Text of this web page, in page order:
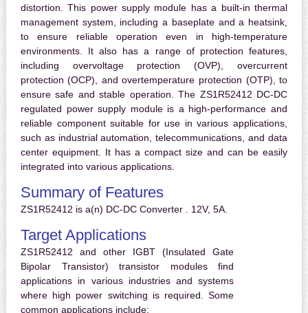
distortion. This power supply module has a built-in thermal
management system, including a baseplate and a heatsink,
to ensure reliable operation even in high-temperature
environments. It also has a range of protection features,
including overvoltage protection (OVP), overcurrent
protection (OCP), and overtemperature protection (OTP), to
ensure safe and stable operation. The ZS1R52412 DC-DC
regulated power supply module is a high-performance and
reliable component suitable for use in various applications,
such as industrial automation, telecommunications, and data
center equipment. It has a compact size and can be easily
integrated into various applications.
Summary of Features
ZS1R52412 is a(n) DC-DC Converter . 12V, 5A.
Target Applications
ZS1R52412 and other IGBT (Insulated Gate
Bipolar Transistor) transistor modules find
applications in various industries and systems
where high power switching is required. Some
common applications include: